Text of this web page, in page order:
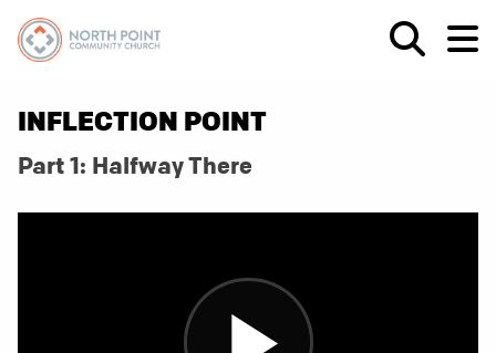
INFLECTION POINT
Part 1: Halfway There